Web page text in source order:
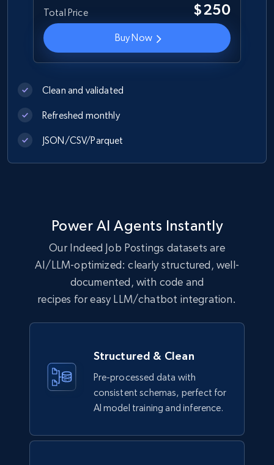
URL, ID, Name, Description, Revenue, Revenue
currency, Revenue text, Stock symbol, and more.
Business
2.6K+ 265+
Glassdoor job listings information
URL, Company url overview, Company name,
Business
2.5K+ 339+ Buy Now
G2 software product overview
Description, Product url, Seller, Ownership, and
more.
Enriched
2K+ 239+ Buy Now
Total Price $250
Buy Now
Clean and validated
Refreshed monthly
JSON/CSV/Parquet
Power AI Agents Instantly
Our Indeed Job Postings datasets are
AI/LLM-optimized: clearly structured, well-
documented, with code and
recipes for easy LLM/chatbot integration.
Structured & Clean
Pre-processed data with
consistent schemas, perfect for
AI model training and inference.